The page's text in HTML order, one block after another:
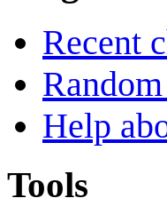
Recent
Help
Tools